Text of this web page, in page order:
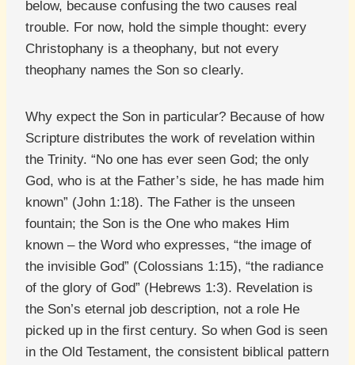
below, because confusing the two causes real
trouble. For now, hold the simple thought: every
Christophany is a theophany, but not every
theophany names the Son so clearly.
Why expect the Son in particular? Because of how
Scripture distributes the work of revelation within
the Trinity. “No one has ever seen God; the only
God, who is at the Father’s side, he has made him
known” (John 1:18). The Father is the unseen
fountain; the Son is the One who makes Him
known – the Word who expresses, “the image of
the invisible God” (Colossians 1:15), “the radiance
of the glory of God” (Hebrews 1:3). Revelation is
the Son’s eternal job description, not a role He
picked up in the first century. So when God is seen
in the Old Testament, the consistent biblical pattern